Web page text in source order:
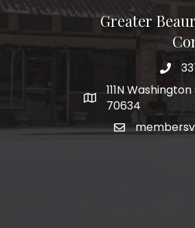
Greater
Address
111N
70634